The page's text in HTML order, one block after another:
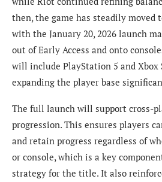
then, the game has steadily moved
with the January 20, 2026 launch
out of Early Access and onto
will include PlayStation 5 and Xbox
expanding the player base
The full launch will support cross-
progression. This ensures players
and retain progress regardless of
or console, which is a key
strategy for the title. It also